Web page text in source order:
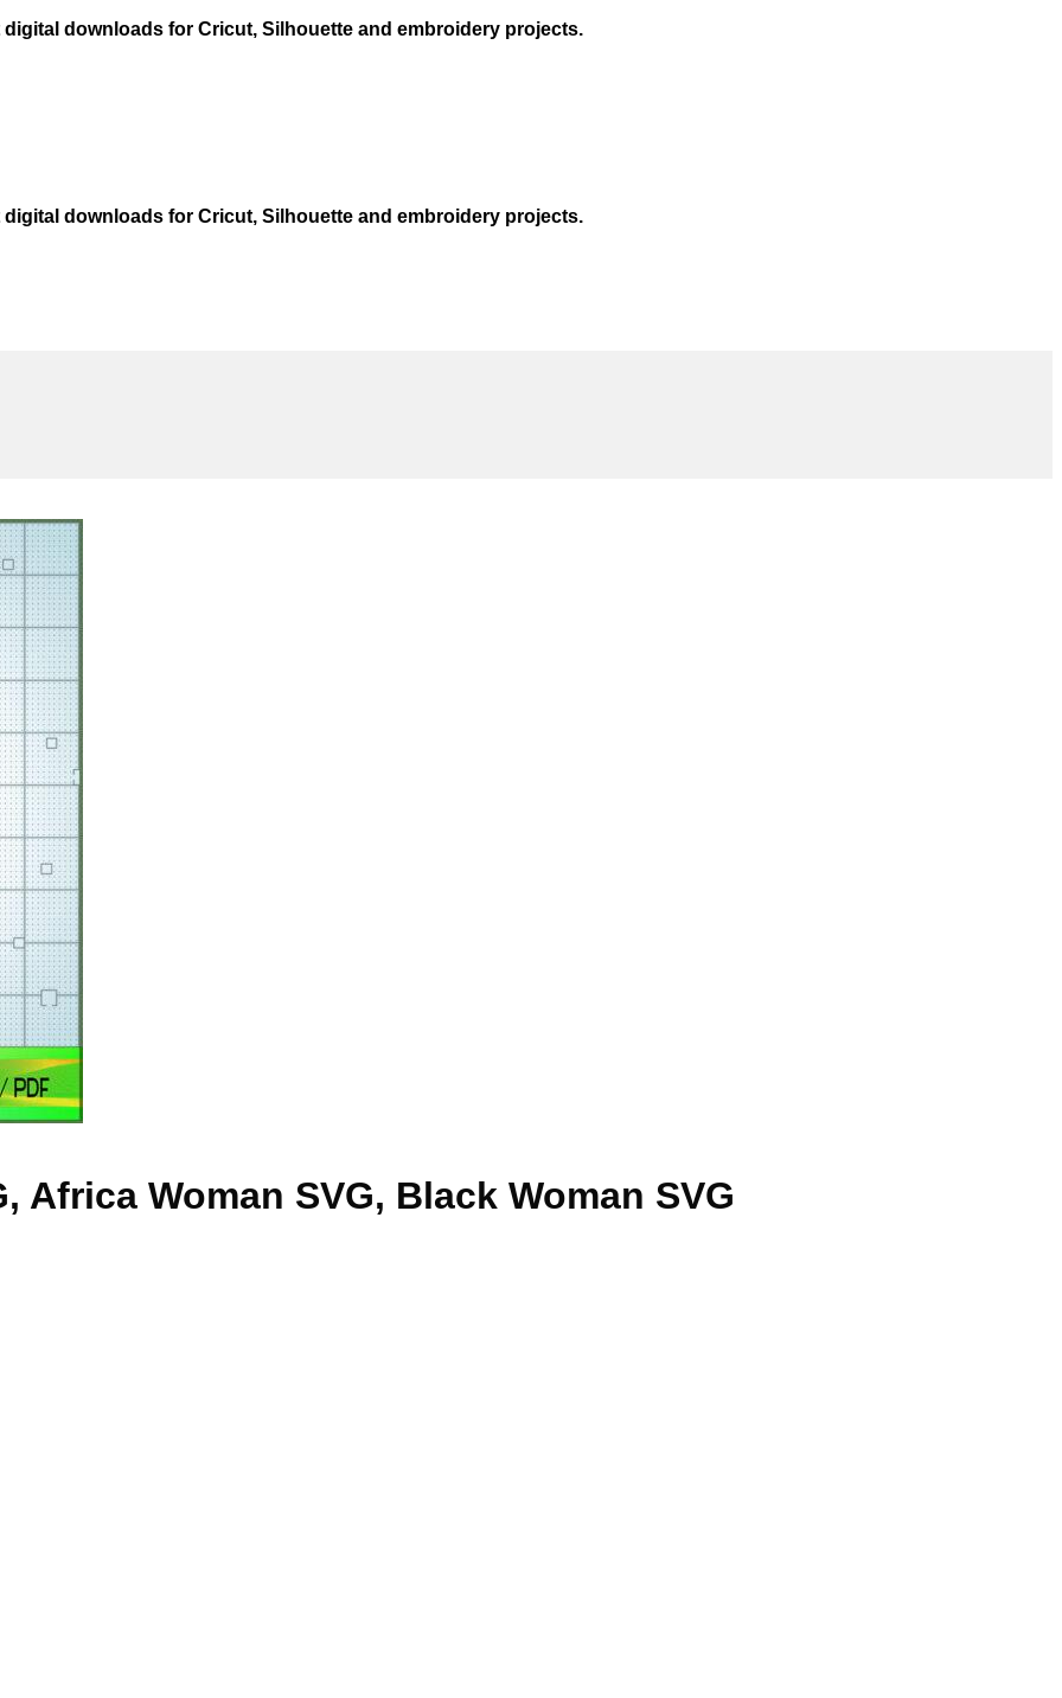
digital downloads for Cricut, Silhouette and embroidery projects.
digital downloads for Cricut, Silhouette and embroidery projects.
Africa Woman SVG, Black Woman SVG